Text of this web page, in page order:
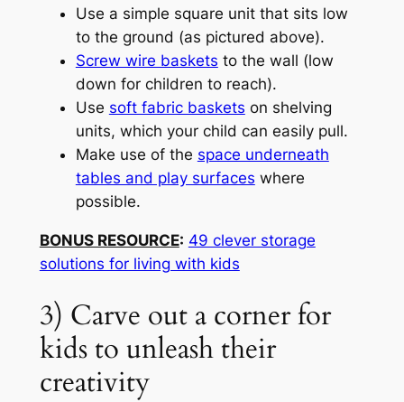
Use a simple square unit that sits low
to the ground (as pictured above).
Screw wire baskets to the wall (low
down for children to reach).
Use soft fabric baskets on shelving
units, which your child can easily pull.
Make use of the space underneath
tables and play surfaces where
possible.
BONUS RESOURCE: 49 clever storage
solutions for living with kids
3) Carve out a corner for
kids to unleash their
creativity